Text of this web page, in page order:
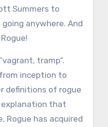
Summers to
anywhere. And
tramp”.
inception to
definitions of rogue
explanation that
Rogue has acquired